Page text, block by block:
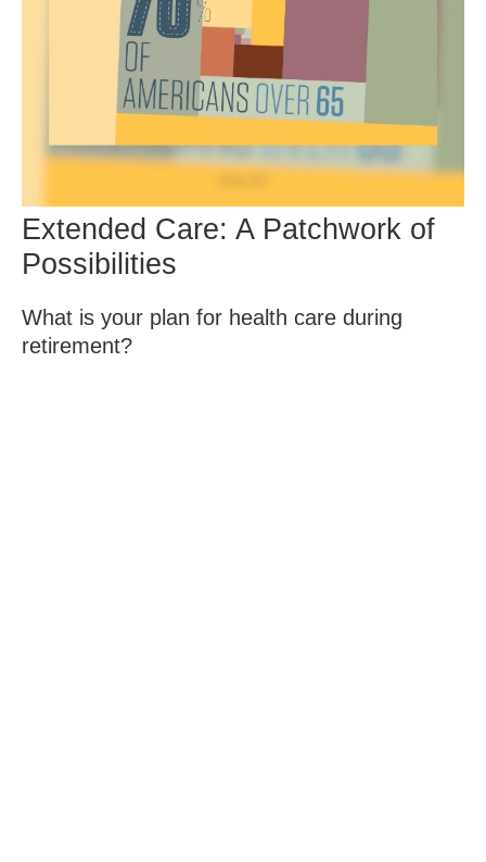
Extended Care: A Patchwork of
Possibilities
What is your plan for health care during
retirement?